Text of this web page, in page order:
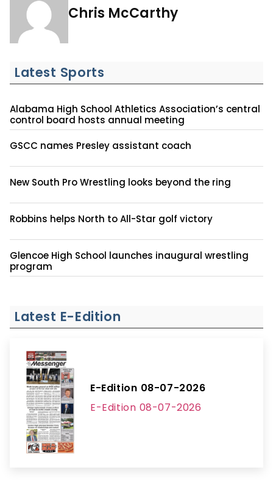
Chris McCarthy
Latest Sports
Alabama High School Athletics Association’s central
control board hosts annual meeting
GSCC names Presley assistant coach
New South Pro Wrestling looks beyond the ring
Robbins helps North to All-Star golf victory
Glencoe High School launches inaugural wrestling
program
Latest E-Edition
E-Edition 08-07-2026
E-Edition 08-07-2026